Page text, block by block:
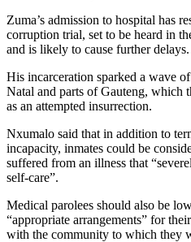
Zuma’s admission to hospital has
corruption trial, set to be heard in
and is likely to cause further delays.
His incarceration sparked a wave
Natal and parts of Gauteng, which
as an attempted insurrection.
Nxumalo said that in addition to
incapacity, inmates could be
suffered from an illness that
self-care”.
Medical parolees should also be
“appropriate arrangements” for
with the community to which they